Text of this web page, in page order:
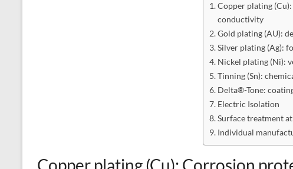
Copper plating
conductivity
Gold plating (AU):
Silver plating (Ag):
Nickel plating (Ni):
Tinning (Sn):
Delta®-Tone:
Electric Isolation
Surface treatment
Individual
Copper plating (Cu): Corrosion